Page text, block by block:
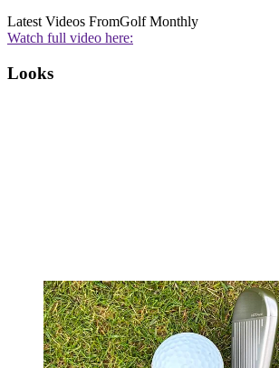
Latest Videos FromGolf Monthly
Watch full video here:
Looks